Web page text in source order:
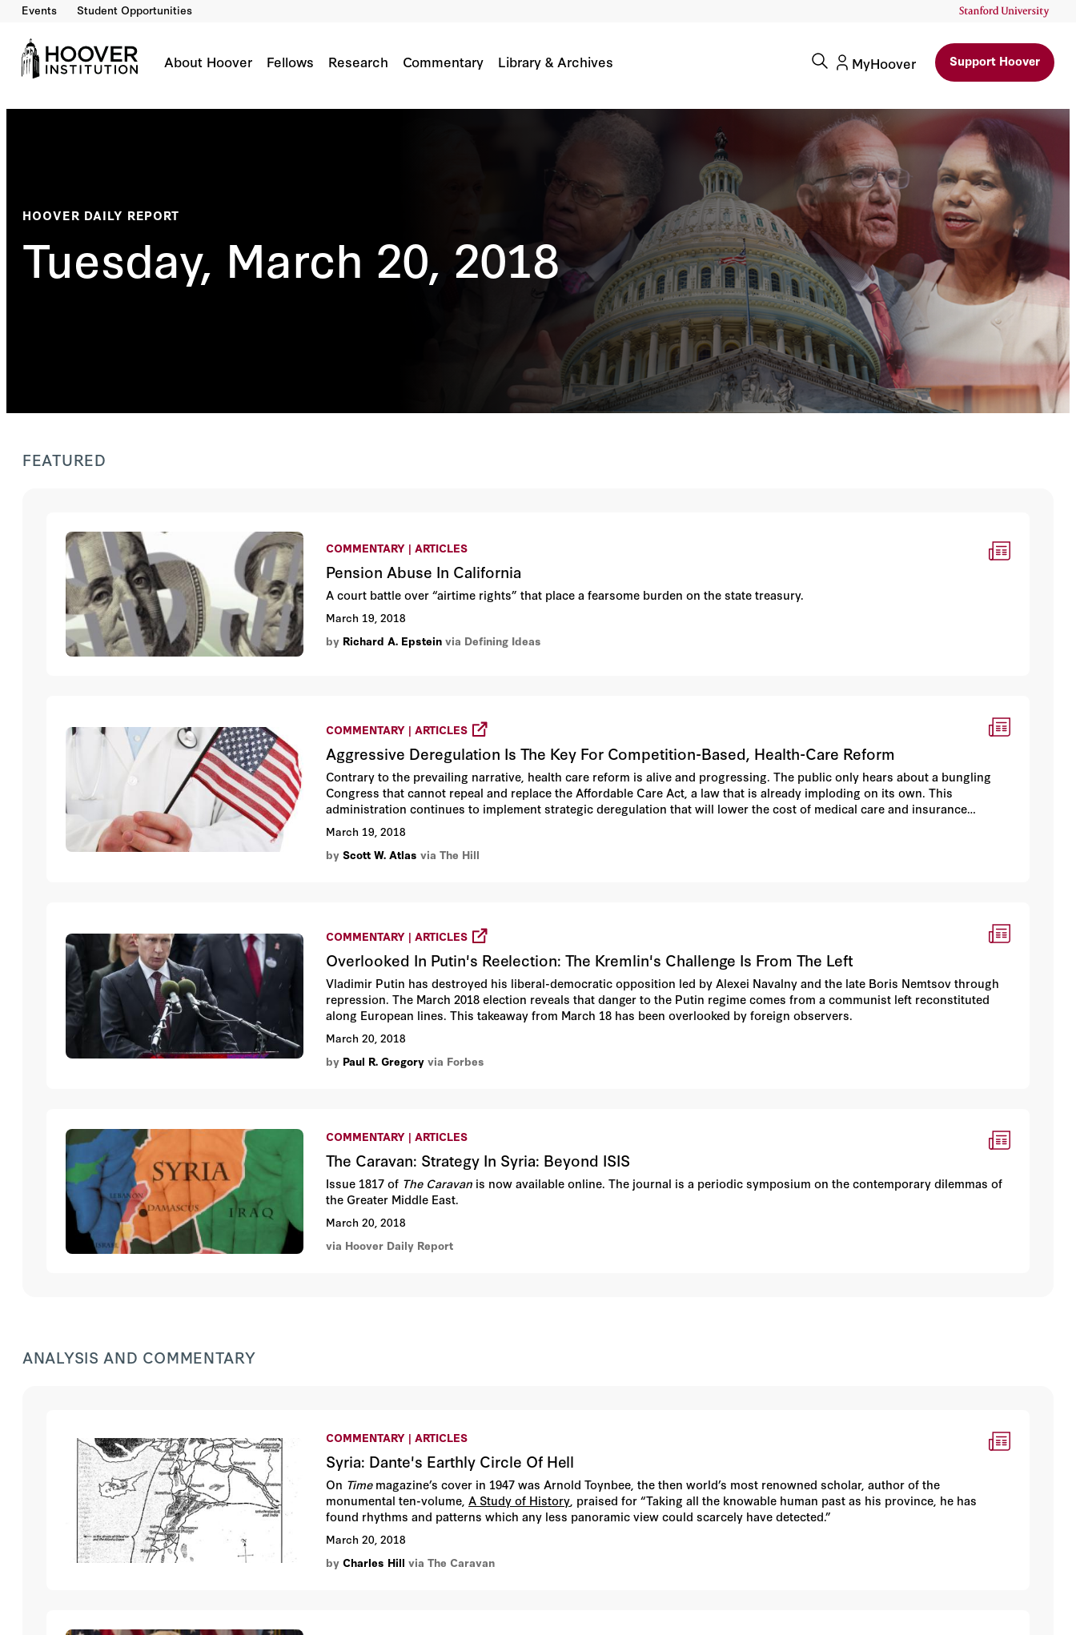
Events Student Opportunities
About Hoover Fellows Research Commentary Library & Archives MyHoover Support Hoover
HOOVER DAILY REPORT
Tuesday, March 20, 2018
FEATURED
COMMENTARY | ARTICLES
Pension Abuse In California
A court battle over “airtime rights” that place a fearsome burden on the state treasury.
March 19, 2018
by Richard A. Epstein via Defining Ideas
COMMENTARY | ARTICLES
Aggressive Deregulation Is The Key For Competition-Based, Health-Care Reform
Contrary to the prevailing narrative, health care reform is alive and progressing. The public only hears about a bungling
Congress that cannot repeal and replace the Affordable Care Act, a law that is already imploding on its own. This
administration continues to implement strategic deregulation that will lower the cost of medical care and insurance
through competition.
March 19, 2018
byScott W. Atlas via The Hill
COMMENTARY | ARTICLES
Overlooked In Putin's Reelection: The Kremlin's Challenge Is From The Left
Vladimir Putin has destroyed his liberal-democratic opposition led by Alexei Navalny and the late Boris Nemtsov through
repression. The March 2018 election reveals that danger to the Putin regime comes from a communist left reconstituted
along European lines. This takeaway from March 18 has been overlooked by foreign observers.
March 20, 2018
by Paul R. Gregory via Forbes
COMMENTARY | ARTICLES
The Caravan: Strategy In Syria: Beyond ISIS
Issue 1817 of The Caravan is now available online. The journal is a periodic symposium on the contemporary dilemmas of
the Greater Middle East.
March 20, 2018
via Hoover Daily Report
ANALYSIS AND COMMENTARY
COMMENTARY | ARTICLES
Syria: Dante's Earthly Circle Of Hell
On Timemagazine’s cover in 1947 was Arnold Toynbee, the then world’s most renowned scholar, author of the
monumental ten-volume,A Study of History , praised for “Taking all the knowable human past as his province, he has
found rhythms and patterns which any less panoramic view could scarcely have detected.”
March 20, 2018
byCharles Hill via The Caravan